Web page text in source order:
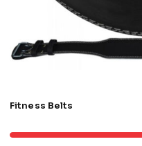
Fitness Belts